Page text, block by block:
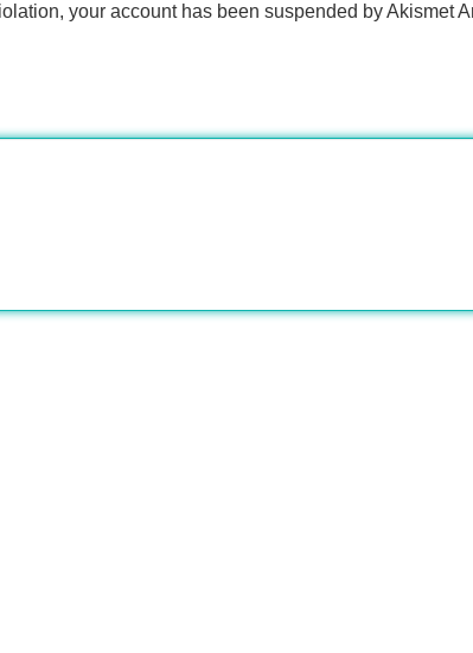
your account has been suspended by Akismet